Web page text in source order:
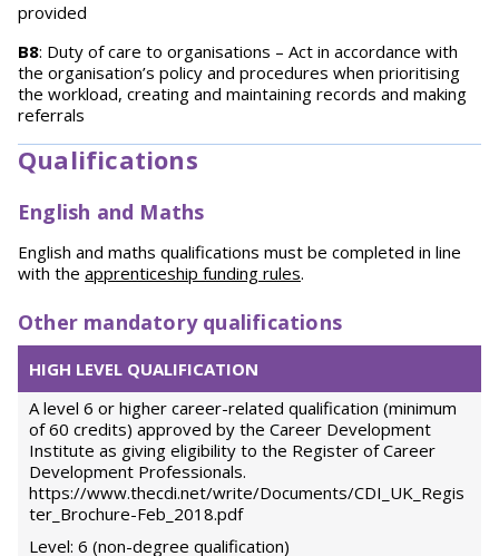
provided
B8: Duty of care to organisations – Act in accordance with
the organisation’s policy and procedures when prioritising
the workload, creating and maintaining records and making
referrals
Qualifications
English and Maths
English and maths qualifications must be completed in line
with the apprenticeship funding rules.
Other mandatory qualifications
HIGH LEVEL QUALIFICATION
A level 6 or higher career-related qualification (minimum
of 60 credits) approved by the Career Development
Institute as giving eligibility to the Register of Career
Development Professionals.
https://www.thecdi.net/write/Documents/CDI_UK_Regis
ter_Brochure-Feb_2018.pdf
Level: 6 (non-degree qualification)